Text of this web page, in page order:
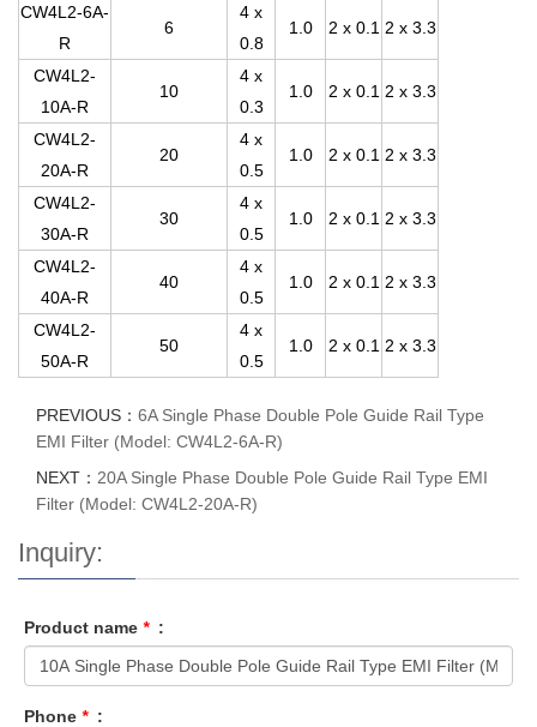
CW4L2-6A-
R
6
4 x
0.8
1.0 2 x 0.1 2 x 3.3
CW4L2-
10A-R
10
4 x
0.3
1.0 2 x 0.1 2 x 3.3
CW4L2-
20A-R
20
4 x
0.5
1.0 2 x 0.1 2 x 3.3
CW4L2-
30A-R
30
4 x
0.5
1.0 2 x 0.1 2 x 3.3
CW4L2-
40A-R
40
4 x
0.5
1.0 2 x 0.1 2 x 3.3
CW4L2-
50A-R
50
4 x
0.5
1.0 2 x 0.1 2 x 3.3
PREVIOUS： 6A Single Phase Double Pole Guide Rail Type
EMI Filter (Model: CW4L2-6A-R)
NEXT： 20A Single Phase Double Pole Guide Rail Type EMI
Filter (Model: CW4L2-20A-R)
Inquiry:
Product name * :
Phone * :